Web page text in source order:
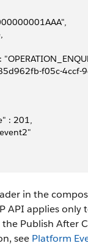
:
"85d962fb-f05c-
: 201,
in the
API applies only
Publish After
see Platform